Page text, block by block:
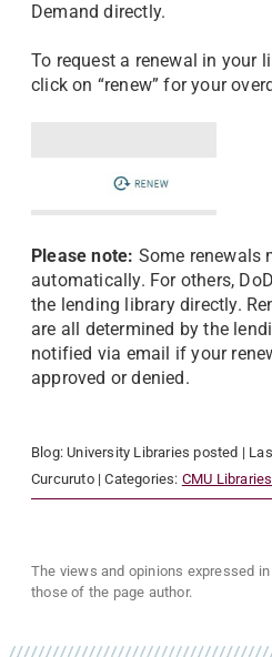
Demand directly.
To request a renewal in your
click on “renew” for your
Please note: Some renewals
automatically. For others,
the lending library directly.
are all determined by the
notified via email if your
approved or denied.
Blog: University Libraries posted |
Curcuruto| Categories: CMU Libraries
The views and opinions expressed
those of the page author.